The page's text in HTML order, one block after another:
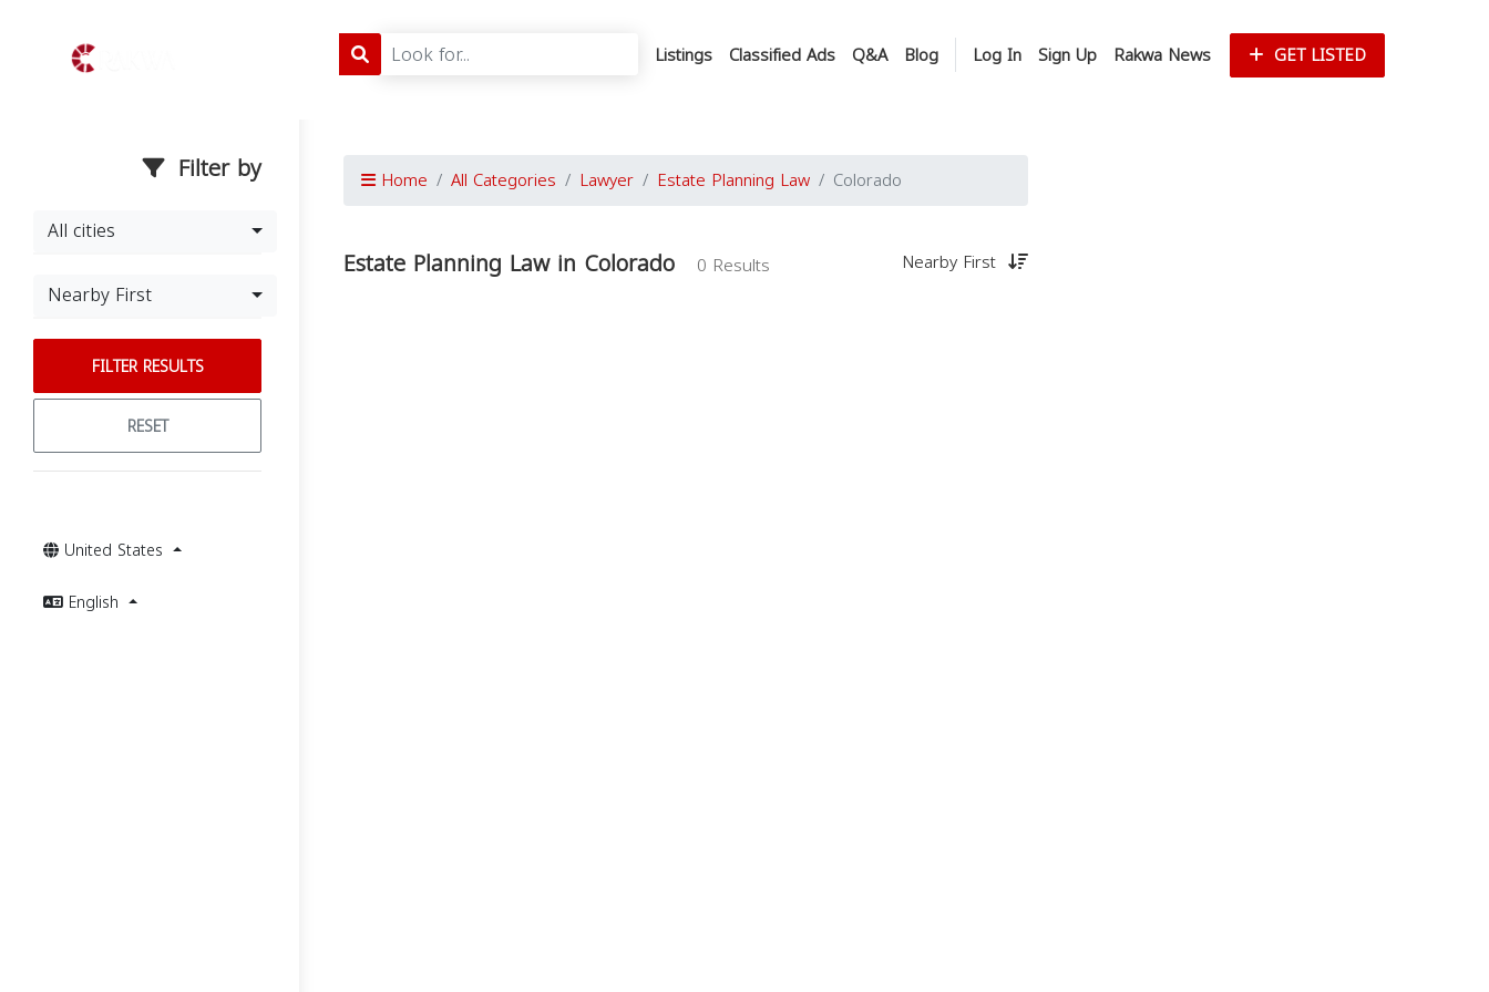
Listings Classified Ads Q&A Blog Log In Sign Up Rakwa News GET LISTED
Filter by
All cities
Nearby First
FILTER RESULTS
RESET
United States
English
Home All Categories Lawyer Estate Planning Law Colorado
Estate Planning Law in Colorado 0 Results Nearby First